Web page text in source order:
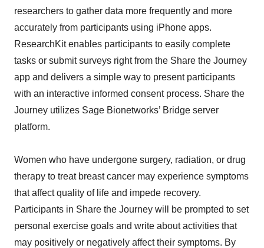
researchers to gather data more frequently and more
accurately from participants using iPhone apps.
ResearchKit enables participants to easily complete
tasks or submit surveys right from the Share the Journey
app and delivers a simple way to present participants
with an interactive informed consent process. Share the
Journey utilizes Sage Bionetworks’ Bridge server
platform.
Women who have undergone surgery, radiation, or drug
therapy to treat breast cancer may experience symptoms
that affect quality of life and impede recovery.
Participants in Share the Journey will be prompted to set
personal exercise goals and write about activities that
may positively or negatively affect their symptoms. By